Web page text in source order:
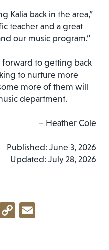
Kalia back in the area,”
teacher and a great
our music program.”
forward to getting back
to nurture more
more of them will
department.
– Heather Cole
Published: June 3, 2026
Updated: July 28, 2026
Bluesky
Copy